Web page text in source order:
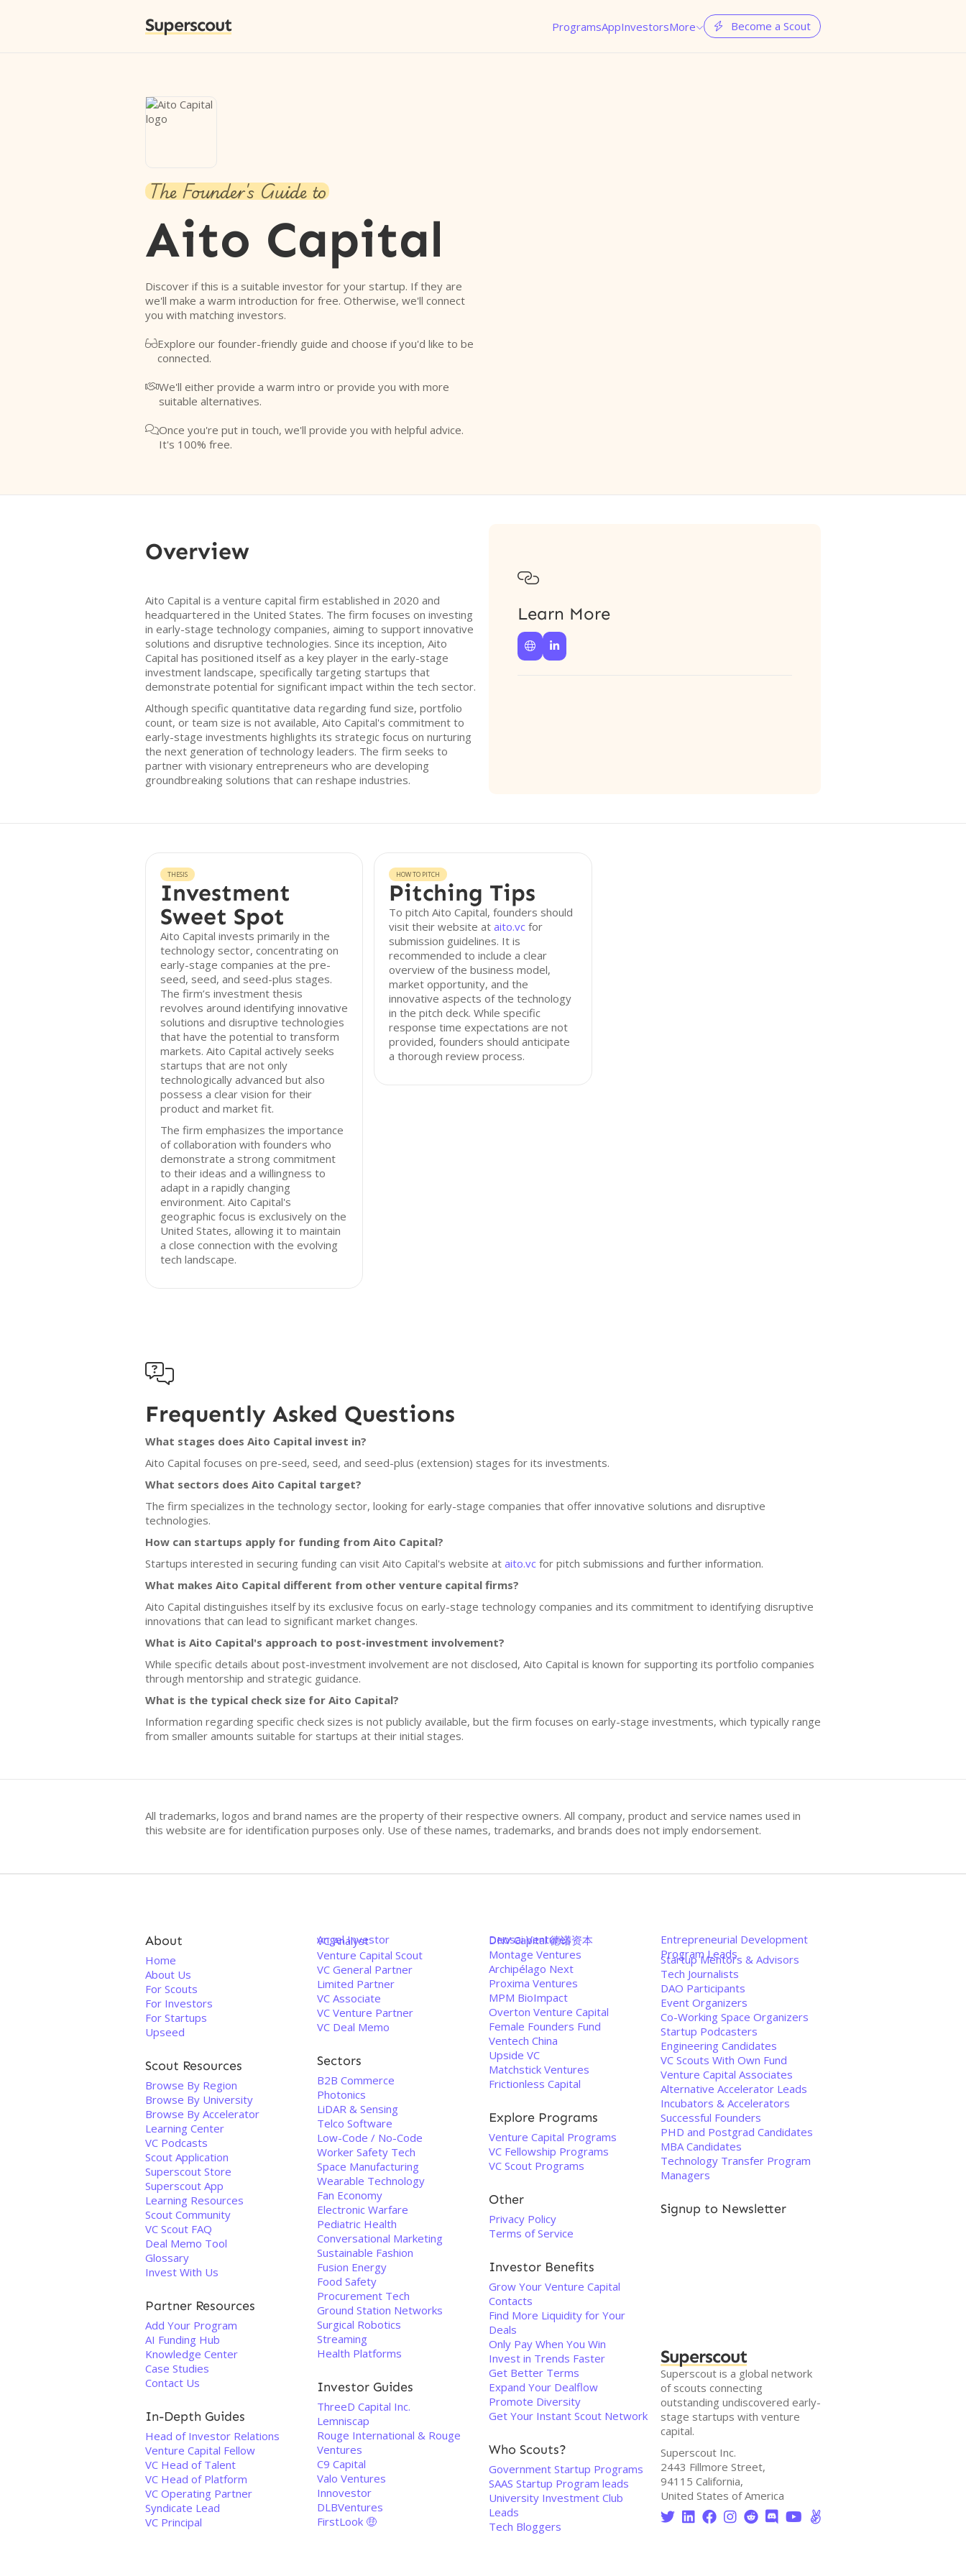
Superscout ProgramsAppInvestorsMore  Become a Scout
The Founder's Guide to
Aito Capital
Discover if this is a suitable investor for your startup. If they are
we'll make a warm introduction for free. Otherwise, we'll connect
you with matching investors.
Explore our founder-friendly guide and choose if you'd like to be
connected.
We'll either provide a warm intro or provide you with more
suitable alternatives.
Once you're put in touch, we'll provide you with helpful advice.
It's 100% free.
Overview
Aito Capital is a venture capital firm established in 2020 and
headquartered in the United States. The firm focuses on investing
in early-stage technology companies, aiming to support innovative
solutions and disruptive technologies. Since its inception, Aito
Capital has positioned itself as a key player in the early-stage
investment landscape, specifically targeting startups that
demonstrate potential for significant impact within the tech sector.
Although specific quantitative data regarding fund size, portfolio
count, or team size is not available, Aito Capital's commitment to
early-stage investments highlights its strategic focus on nurturing
the next generation of technology leaders. The firm seeks to
partner with visionary entrepreneurs who are developing
groundbreaking solutions that can reshape industries.

Learn More
 
THESIS
Investment
Sweet Spot
Aito Capital invests primarily in the
technology sector, concentrating on
early-stage companies at the pre-
seed, seed, and seed-plus stages.
The firm’s investment thesis
revolves around identifying innovative
solutions and disruptive technologies
that have the potential to transform
markets. Aito Capital actively seeks
startups that are not only
technologically advanced but also
possess a clear vision for their
product and market fit.
The firm emphasizes the importance
of collaboration with founders who
demonstrate a strong commitment
to their ideas and a willingness to
adapt in a rapidly changing
environment. Aito Capital's
geographic focus is exclusively on the
United States, allowing it to maintain
a close connection with the evolving
tech landscape.
HOW TO PITCH
Pitching Tips
To pitch Aito Capital, founders should
visit their website ataito.vc for
submission guidelines. It is
recommended to include a clear
overview of the business model,
market opportunity, and the
innovative aspects of the technology
in the pitch deck. While specific
response time expectations are not
provided, founders should anticipate
a thorough review process.

Frequently Asked Questions
What stages does Aito Capital invest in?
Aito Capital focuses on pre-seed, seed, and seed-plus (extension) stages for its investments.
What sectors does Aito Capital target?
The firm specializes in the technology sector, looking for early-stage companies that offer innovative solutions and disruptive
technologies.
How can startups apply for funding from Aito Capital?
Startups interested in securing funding can visit Aito Capital's website at aito.vc for pitch submissions and further information.
What makes Aito Capital different from other venture capital firms?
Aito Capital distinguishes itself by its exclusive focus on early-stage technology companies and its commitment to identifying disruptive
innovations that can lead to significant market changes.
What is Aito Capital's approach to post-investment involvement?
While specific details about post-investment involvement are not disclosed, Aito Capital is known for supporting its portfolio companies
through mentorship and strategic guidance.
What is the typical check size for Aito Capital?
Information regarding specific check sizes is not publicly available, but the firm focuses on early-stage investments, which typically range
from smaller amounts suitable for startups at their initial stages.
All trademarks, logos and brand names are the property of their respective owners. All company, product and service names used in
this website are for identification purposes only. Use of these names, trademarks, and brands does not imply endorsement.
About
Home
About Us
For Scouts
For Investors
For Startups
Upseed
Scout Resources
Browse By Region
Browse By University
Browse By Accelerator
Learning Center
VC Podcasts
Scout Application
Superscout Store
Superscout App
Learning Resources
Scout Community
VC Scout FAQ
Deal Memo Tool
Glossary
Invest With Us
Partner Resources
Add Your Program
AI Funding Hub
Knowledge Center
Case Studies
Contact Us
In-Depth Guides
Head of Investor Relations
Venture Capital Fellow
VC Head of Talent
VC Head of Platform
VC Operating Partner
Syndicate Lead
VC Principal
Angel Investor
VC Analyst
Venture Capital Scout
VC General Partner
Limited Partner
VC Associate
VC Venture Partner
VC Deal Memo
Sectors
B2B Commerce
Photonics
LiDAR & Sensing
Telco Software
Low-Code / No-Code
Worker Safety Tech
Space Manufacturing
Wearable Technology
Fan Economy
Electronic Warfare
Pediatric Health
Conversational Marketing
Sustainable Fashion
Fusion Energy
Food Safety
Procurement Tech
Ground Station Networks
Surgical Robotics
Streaming
Health Platforms
Investor Guides
ThreeD Capital Inc.
Lemniscap
Rouge International & Rouge
Ventures
C9 Capital
Valo Ventures
Innovestor
DLBVentures
FirstLook 🤑
Deosai Ventures
DNV Capital 德诺资本
Montage Ventures
Archipélago Next
Proxima Ventures
MPM BioImpact
Overton Venture Capital
Female Founders Fund
Ventech China
Upside VC
Matchstick Ventures
Frictionless Capital
Explore Programs
Venture Capital Programs
VC Fellowship Programs
VC Scout Programs
Other
Privacy Policy
Terms of Service
Investor Benefits
Grow Your Venture Capital
Contacts
Find More Liquidity for Your
Deals
Only Pay When You Win
Invest in Trends Faster
Get Better Terms
Expand Your Dealflow
Promote Diversity
Get Your Instant Scout Network
Who Scouts?
Government Startup Programs
SAAS Startup Program leads
University Investment Club
Leads
Tech Bloggers
Entrepreneurial Development
Program Leads
Startup Mentors & Advisors
Tech Journalists
DAO Participants
Event Organizers
Co-Working Space Organizers
Startup Podcasters
Engineering Candidates
VC Scouts With Own Fund
Venture Capital Associates
Alternative Accelerator Leads
Incubators & Accelerators
Successful Founders
PHD and Postgrad Candidates
MBA Candidates
Technology Transfer Program
Managers
Signup to Newsletter
Superscout
Superscout is a global network
of scouts connecting
outstanding undiscovered early-
stage startups with venture
capital.
Superscout Inc.
2443 Fillmore Street,
94115 California,
United States of America
       